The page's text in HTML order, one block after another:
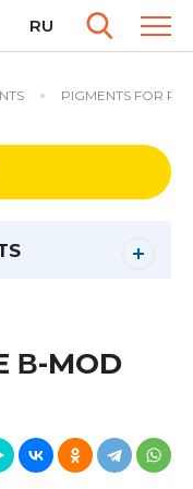
RU
PIGMENTS FOR
Β-MOD